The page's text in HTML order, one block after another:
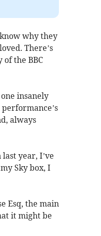
why they
There’s
the BBC
insanely
always
year, I’ve
Sky box, I
Esq, the main
it might be